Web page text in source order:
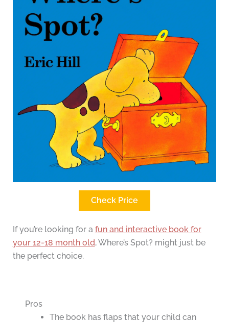
Check Price
If you’re looking for a fun and interactive book for
your 12-18 month old, Where’s Spot? might just be
the perfect choice.
Pros
The book has flaps that your child can